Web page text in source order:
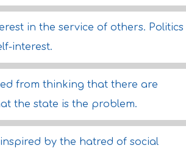
in the service of others. Politics
interest.
from thinking that there are
the state is the problem.
by the hatred of social